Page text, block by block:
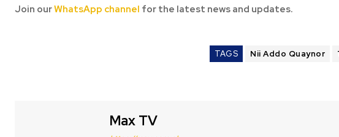
Join ourWhatsApp channel for the latest news and updates.
TAGS Nii Addo Quaynor
Max TV